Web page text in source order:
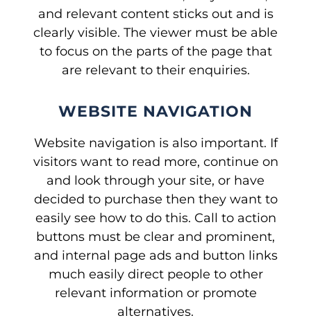
and relevant content sticks out and is
clearly visible. The viewer must be able
to focus on the parts of the page that
are relevant to their enquiries.
WEBSITE NAVIGATION
Website navigation is also important. If
visitors want to read more, continue on
and look through your site, or have
decided to purchase then they want to
easily see how to do this. Call to action
buttons must be clear and prominent,
and internal page ads and button links
much easily direct people to other
relevant information or promote
alternatives.